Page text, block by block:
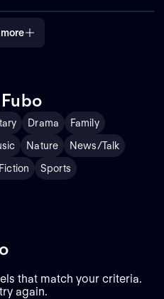
Drama
Family
Nature
News/Talk
Sports
that match your criteria.
again.